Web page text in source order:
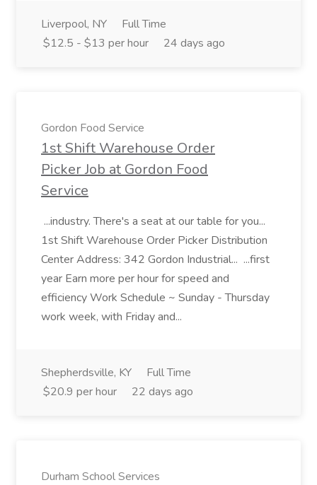
Liverpool, NY
Full Time
$12.5 - $13 per hour
24 days ago
Gordon Food Service
1st Shift Warehouse Order
Picker Job at Gordon Food
Service
...industry. There's a seat at our table for you...
1st Shift Warehouse Order Picker Distribution
Center Address: 342 Gordon Industrial... ...first
year Earn more per hour for speed and
efficiency Work Schedule ~ Sunday - Thursday
work week, with Friday and...
Shepherdsville, KY
Full Time
$20.9 per hour
22 days ago
Durham School Services